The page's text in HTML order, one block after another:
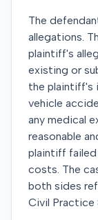
The
allegations.
plaintiff's
existing or
the plaintiff's
vehicle
any medical
reasonable
plaintiff
costs. The
both sides
Civil Practice